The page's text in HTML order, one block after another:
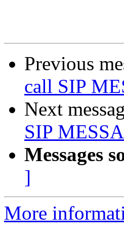
Previous
call SIP
Next
SIP
Messages
]
More